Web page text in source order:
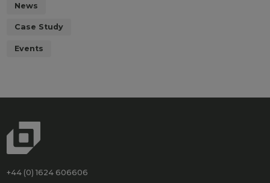
News
Case Study
Events
+44 (0) 1624 606606